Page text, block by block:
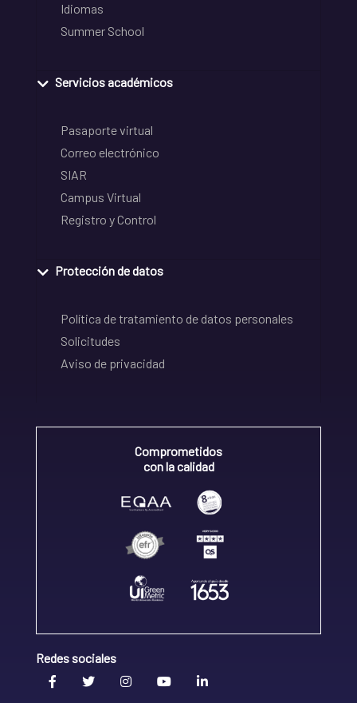
Idiomas
Summer School
Servicios académicos
Pasaporte virtual
Correo electrónico
SIAR
Campus Virtual
Registro y Control
Protección de datos
Política de tratamiento de datos personales
Solicitudes
Aviso de privacidad
Comprometidos
con la calidad
Redes sociales